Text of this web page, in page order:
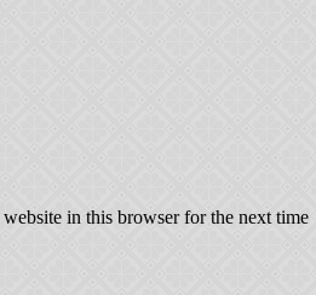
in this browser for the next time